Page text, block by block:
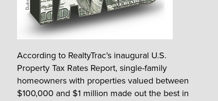
According to RealtyTrac’s inaugural U.S.
Property Tax Rates Report, single-family
homeowners with properties valued between
$100,000 and $1 million made out the best in